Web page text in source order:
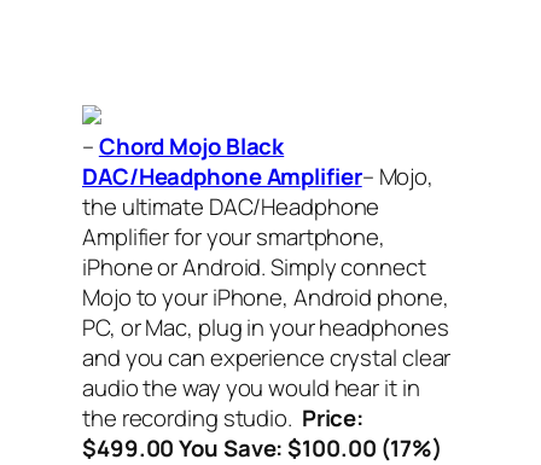
–Chord Mojo Black
DAC/Headphone Amplifier– Mojo,
the ultimate DAC/Headphone
Amplifier for your smartphone,
iPhone or Android. Simply connect
Mojo to your iPhone, Android phone,
PC, or Mac, plug in your headphones
and you can experience crystal clear
audio the way you would hear it in
the recording studio. Price:
$499.00 You Save: $100.00 (17%)